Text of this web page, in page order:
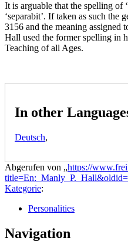
It is arguable that the spelling of
‘separabit’. If taken as such the
3156 and the meaning assigned
Hall used the former spelling in
Teaching of all Ages.
In other
Deutsch,
Abgerufen von „https://
Kategorie:
Personalities
Navigation